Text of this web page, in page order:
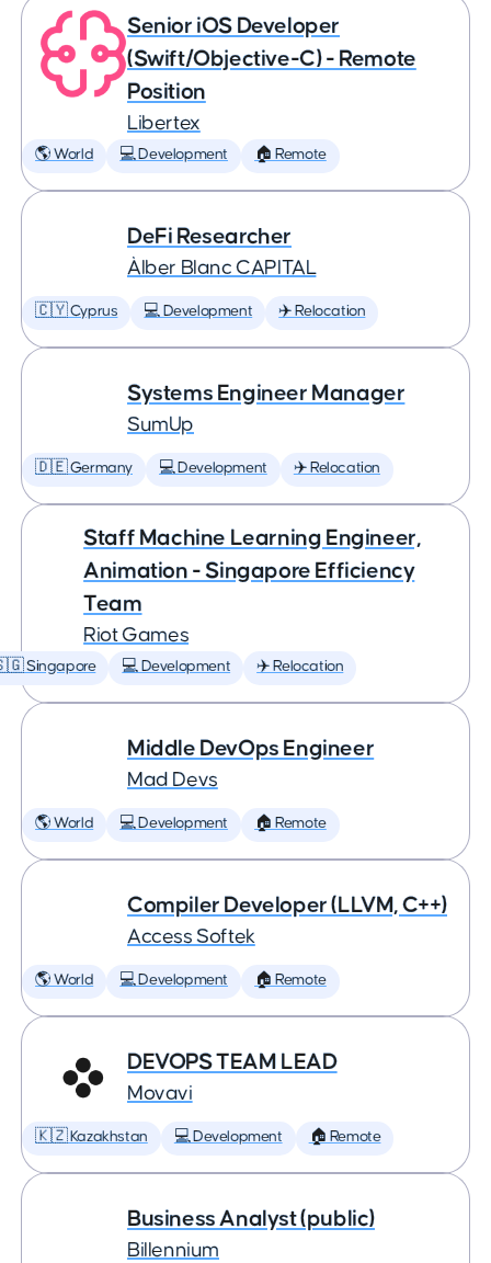
Senior iOS Developer
(Swift/Objective-C) - Remote
Position
Libertex
🌎 World 💻 Development 🏠 Remote
DeFi Researcher
Àlber Blanc CAPITAL
🇨🇾 Cyprus 💻 Development ✈️ Relocation
Systems Engineer Manager
SumUp
🇩🇪 Germany 💻 Development ✈️ Relocation
Staff Machine Learning Engineer,
Animation - Singapore Efficiency
Team
Riot Games
Singapore 💻 Development ✈️ Relocation
Middle DevOps Engineer
Mad Devs
🌎 World 💻 Development 🏠 Remote
Compiler Developer (LLVM, C++)
Access Softek
🌎 World 💻 Development 🏠 Remote
DEVOPS TEAM LEAD
Movavi
🇰🇿 Kazakhstan 💻 Development 🏠 Remote
Business Analyst (public)
Billennium